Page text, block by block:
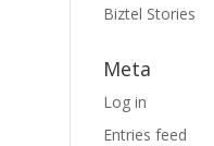
Biztel Stories
Meta
Log in
Entries feed